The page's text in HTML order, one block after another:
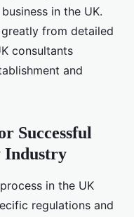
in the UK.
from detailed
consultants
and
Successful
Industry
in the UK
regulations and